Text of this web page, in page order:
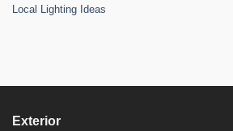
Local Lighting Ideas
Exterior